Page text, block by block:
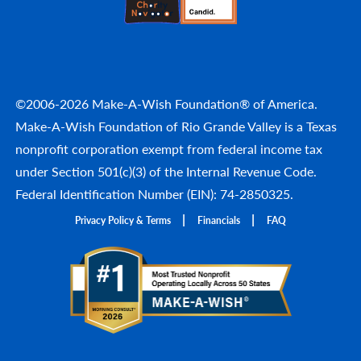
©2006-2026 Make-A-Wish Foundation® of America.
Make-A-Wish Foundation of Rio Grande Valley is a Texas
nonprofit corporation exempt from federal income tax
under Section 501(c)(3) of the Internal Revenue Code.
Federal Identification Number (EIN): 74-2850325.
Privacy Policy & Terms Financials FAQ